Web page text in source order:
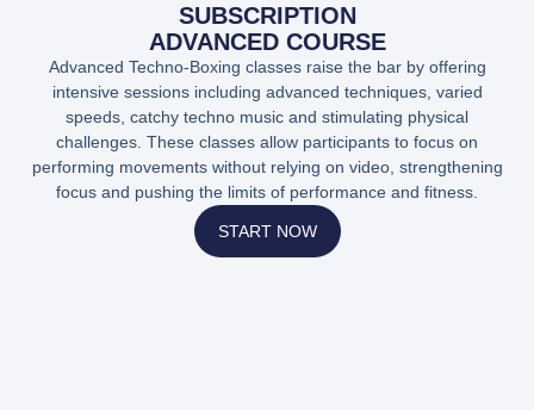
SUBSCRIPTION
ADVANCED COURSE
Advanced Techno-Boxing classes raise the bar by offering
intensive sessions including advanced techniques, varied
speeds, catchy techno music and stimulating physical
challenges. These classes allow participants to focus on
performing movements without relying on video, strengthening
focus and pushing the limits of performance and fitness.
START NOW